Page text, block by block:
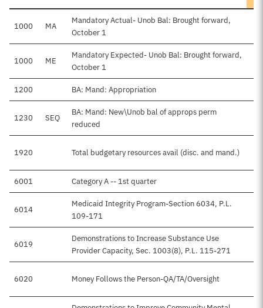
1000 MA
Mandatory Actual- Unob Bal: Brought forward,
October 1
1000 ME
Mandatory Expected- Unob Bal: Brought forward,
October 1
1200 BA: Mand: Appropriation
1230 SEQ
BA: Mand: New\Unob bal of approps perm
reduced
1920 Total budgetary resources avail (disc. and mand.)
6001 Category A -- 1st quarter
6014
Medicaid Integrity Program-Section 6034, P.L.
109-171
6019
Demonstrations to Increase Substance Use
Provider Capacity, Sec. 1003(8), P.L. 115-271
6020 Money Follows the Person-QA/TA/Oversight